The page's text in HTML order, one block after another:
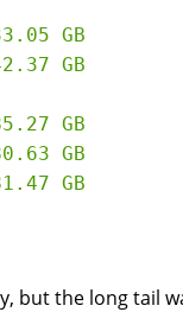
GB
GB
but the long tail